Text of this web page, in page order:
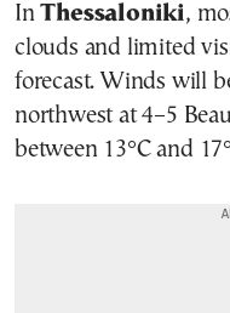
InThessaloniki,
clouds and limited
forecast. Winds will
northwest at 4–5
between 13°C and